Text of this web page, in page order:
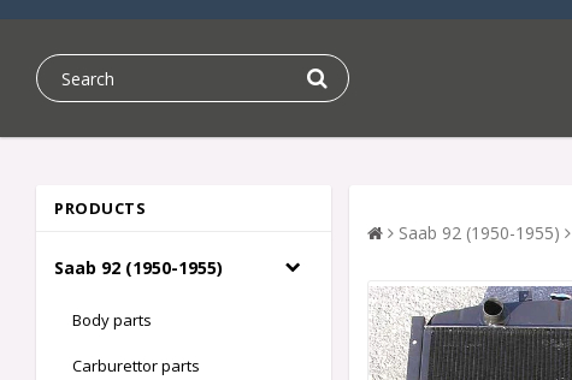
PRODUCTS
Saab 92 (1950-1955)
Body parts
Carburettor parts
Saab 92 (1950-1955)